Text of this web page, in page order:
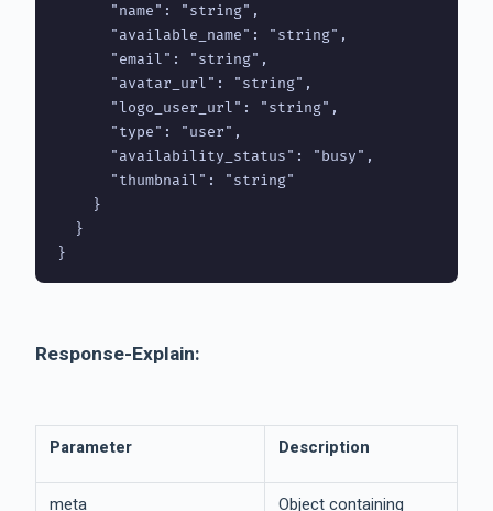
      "name": "string",
      "available_name": "string",
      "email": "string",
      "avatar_url": "string",
      "logo_user_url": "string",
      "type": "user",
      "availability_status": "busy",
      "thumbnail": "string"
    }
  }
Response-Explain:
Parameter Description
meta
Object containing